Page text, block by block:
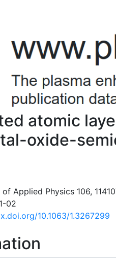
atomic
oxide-
Applied Physics 106,
02
10.1063/1.3267299